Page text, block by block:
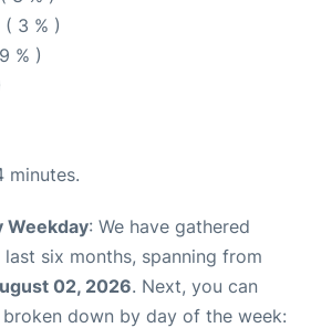
( 3 % )
% )
minutes.
Weekday: We have gathered
six months, spanning from
02, 2026. Next, you can
down by day of the week: